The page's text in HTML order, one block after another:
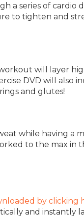
series of cardio
to tighten and
will layer
DVD will also
and glutes!
while having a
to the max in
by clicking
and instantly